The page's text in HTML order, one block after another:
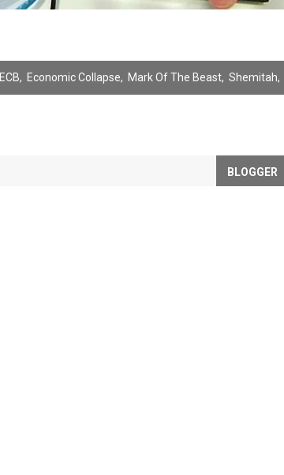
ECB, Economic Collapse, Mark Of The Beast, Shemitah,
BLOGGER